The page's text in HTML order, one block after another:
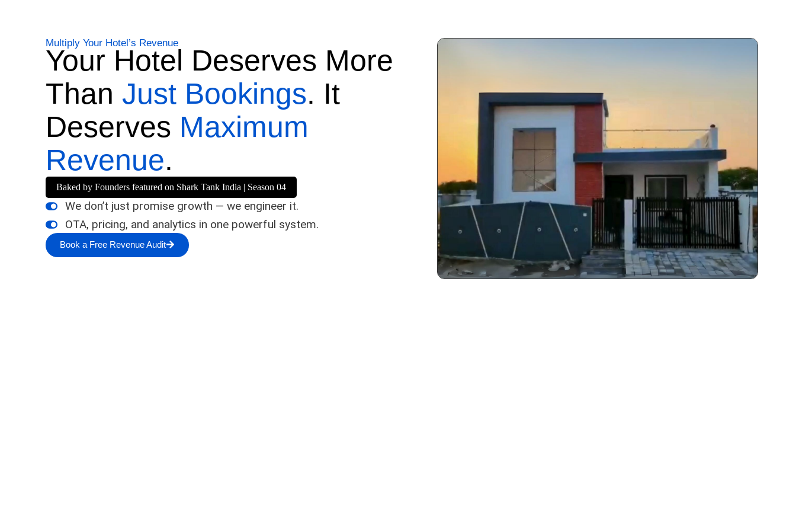
Multiply Your Hotel’s Revenue
Your Hotel Deserves More
Than Just Bookings. It
Deserves Maximum
Revenue.
Baked by Founders featured on Shark Tank India | Season 04
We don’t just promise growth — we engineer it.
OTA, pricing, and analytics in one powerful system.
Book a Free Revenue Audit